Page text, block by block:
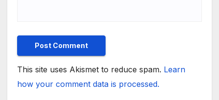
This site uses Akismet to reduce spam. Learn
how your comment data is processed.